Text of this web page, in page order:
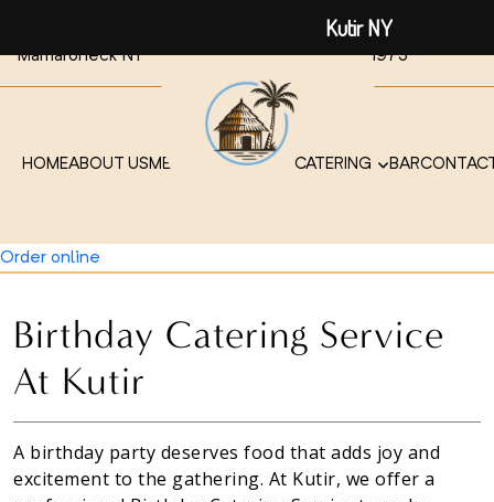
Order online
Mamaroneck NY
914-315-
1972
1973
HOMEABOUT USMENU TAKEOUT / DELIVERY
CATERING BAR
Birthday Catering Service
At Kutir
A birthday party deserves food that adds joy and
excitement to the gathering. At Kutir, we offer a
Kutir NY